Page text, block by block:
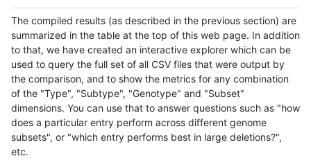
The compiled results (as described in the previous section) are
summarized in the table at the top of this web page. In addition
to that, we have created an interactive explorer which can be
used to query the full set of all CSV files that were output by
the comparison, and to show the metrics for any combination
of the "Type", "Subtype", "Genotype" and "Subset"
dimensions. You can use that to answer questions such as "how
does a particular entry perform across different genome
subsets", or "which entry performs best in large deletions?",
etc.